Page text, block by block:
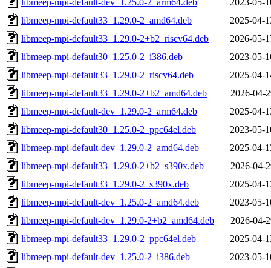
libmeep-mpi-default33_1.29.0-2_amd64.deb
2025-04-
libmeep-mpi-default33_1.29.0-2+b2_riscv64.deb
2026-05-
libmeep-mpi-default30_1.25.0-2_i386.deb
2023-05-
libmeep-mpi-default33_1.29.0-2_riscv64.deb
2025-04-
libmeep-mpi-default33_1.29.0-2+b2_amd64.deb
2026-04-
libmeep-mpi-default-dev_1.29.0-2_arm64.deb
2025-04-
libmeep-mpi-default30_1.25.0-2_ppc64el.deb
2023-05-
libmeep-mpi-default-dev_1.29.0-2_amd64.deb
2025-04-
libmeep-mpi-default33_1.29.0-2+b2_s390x.deb
2026-04-
libmeep-mpi-default33_1.29.0-2_s390x.deb
2025-04-
libmeep-mpi-default-dev_1.25.0-2_amd64.deb
2023-05-
libmeep-mpi-default-dev_1.29.0-2+b2_amd64.deb
2026-04-
libmeep-mpi-default33_1.29.0-2_ppc64el.deb
2025-04-
libmeep-mpi-default-dev_1.25.0-2_i386.deb
2023-05-